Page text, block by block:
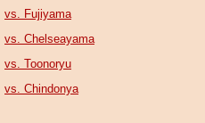
vs. Fujiyama
vs. Chelseayama
vs. Toonoryu
vs. Chindonya